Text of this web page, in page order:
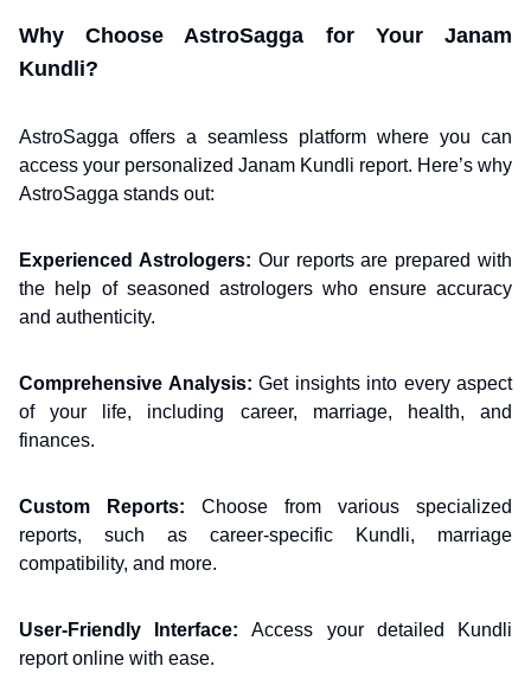
Why Choose AstroSagga for Your Janam
Kundli?
AstroSagga offers a seamless platform where you can
access your personalized Janam Kundli report. Here’s why
AstroSagga stands out:
Experienced Astrologers: Our reports are prepared with
the help of seasoned astrologers who ensure accuracy
and authenticity.
Comprehensive Analysis: Get insights into every aspect
of your life, including career, marriage, health, and
finances.
Custom Reports: Choose from various specialized
reports, such as career-specific Kundli, marriage
compatibility, and more.
User-Friendly Interface:Access your detailed Kundli
report online with ease.